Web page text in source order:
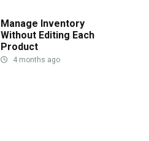
Manage Inventory
Without Editing Each
Product
4 months ago